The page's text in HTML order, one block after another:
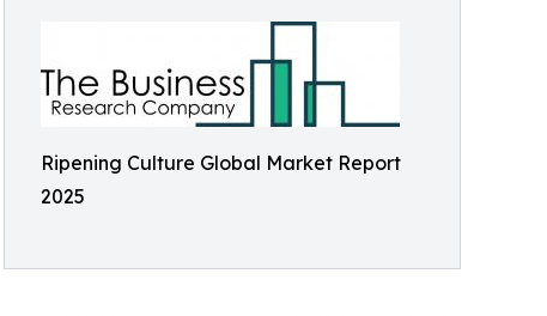
Ripening Culture Global Market Report
2025